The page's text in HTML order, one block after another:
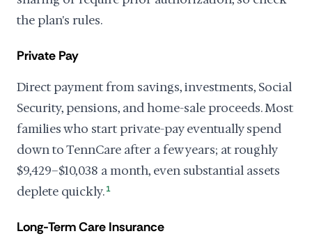
the plan's rules.
Private Pay
Direct payment from savings, investments, Social
Security, pensions, and home-sale proceeds. Most
families who start private-pay eventually spend
down to TennCare after a few years; at roughly
$9,429–$10,038 a month, even substantial assets
deplete quickly. 1
Long-Term Care Insurance